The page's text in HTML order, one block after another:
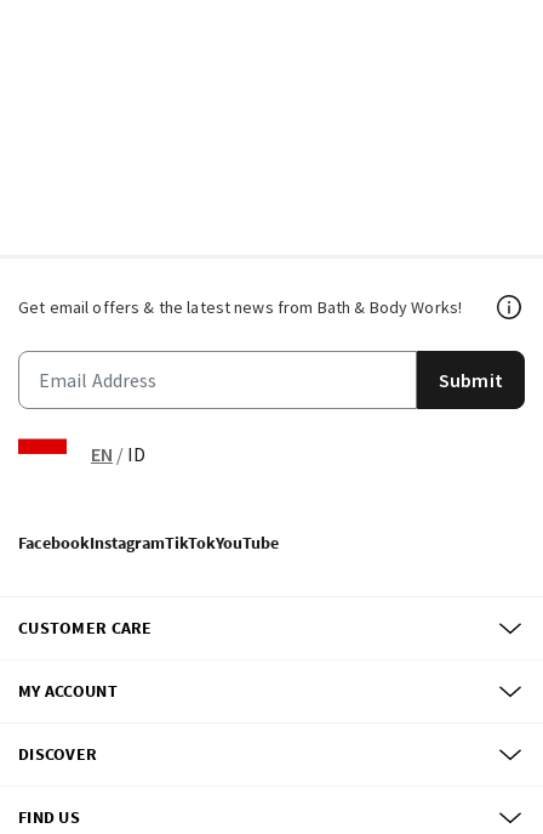
Get email offers & the latest news from Bath & Body Works!
Submit
EN / ID
FacebookInstagramTikTokYouTube
CUSTOMER CARE
MY ACCOUNT
DISCOVER
FIND US